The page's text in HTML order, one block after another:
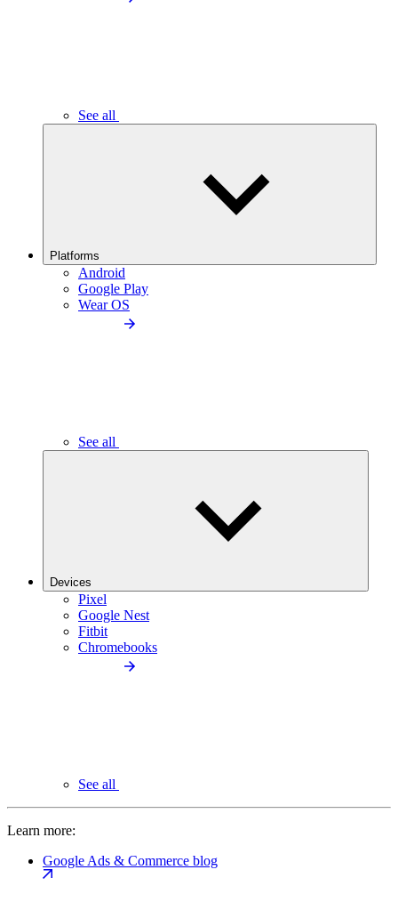
See all
Platforms
Android
Google Play
Wear OS
See all
Devices
Pixel
Google Nest
Fitbit
Chromebooks
See all
Learn more:
Google Ads & Commerce blog